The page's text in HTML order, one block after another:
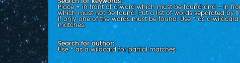
Place+in front of a word which must be found and -in
which must not be found. Put a list of words separated by
if only one of the words must be found. Use * as a
matches.
Search for author:
Use * as a wildcard for partial matches.